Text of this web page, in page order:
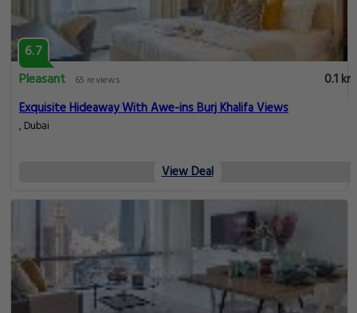
6.7
Pleasant
65 reviews
0.1 km
Exquisite Hideaway With Awe-ins Burj Khalifa Views
, Dubai
View Deal